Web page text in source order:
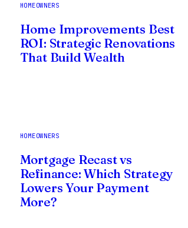
HOMEOWNERS
Home Improvements Best
ROI: Strategic Renovations
That Build Wealth
HOMEOWNERS
Mortgage Recast vs
Refinance: Which Strategy
Lowers Your Payment
More?